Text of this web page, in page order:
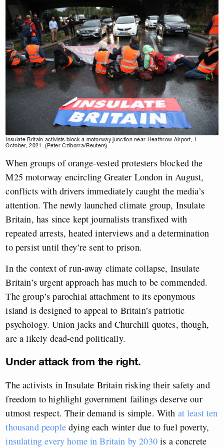
Insulate Britain activists block a motorway junction near Heathrow Airport, 1
October, 2021. (Peter Cziborra/Reuters)
When groups of orange-vested protesters blocked the
M25 motorway encircling Greater London in August,
conflicts with drivers immediately caught the media’s
attention. The newly launched climate group, Insulate
Britain, has since kept journalists transfixed with
repeated arrests, heated interviews and a determination
to persist until they’re sent to prison.
In the context of run-away climate collapse, Insulate
Britain’s urgent approach has much to be commended.
The group’s parochial attachment to its eponymous
island is designed to appeal to Britain’s patriotic
psychology. Union jacks and Churchill quotes, though,
are a likely dead-end politically.
Under attack from the right.
The activists in Insulate Britain risking their safety and
freedom to highlight government failings deserve our
utmost respect. Their demand is simple. With at least ten
thousand peopledying each winter due to fuel poverty,
insulating every home in Britain by 2030is a concrete